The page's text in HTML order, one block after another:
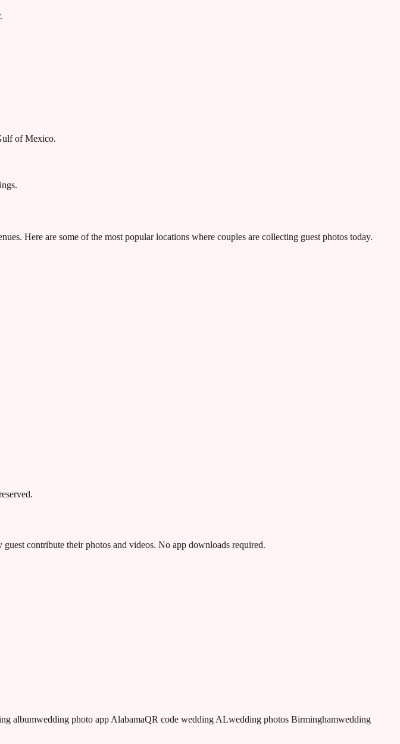
of Mexico.
Here are some of the most popular locations where couples are collecting guest photos today.
contribute their photos and videos. No app downloads required.
albumwedding photo app AlabamaQR code wedding ALwedding photos Birminghamwedding